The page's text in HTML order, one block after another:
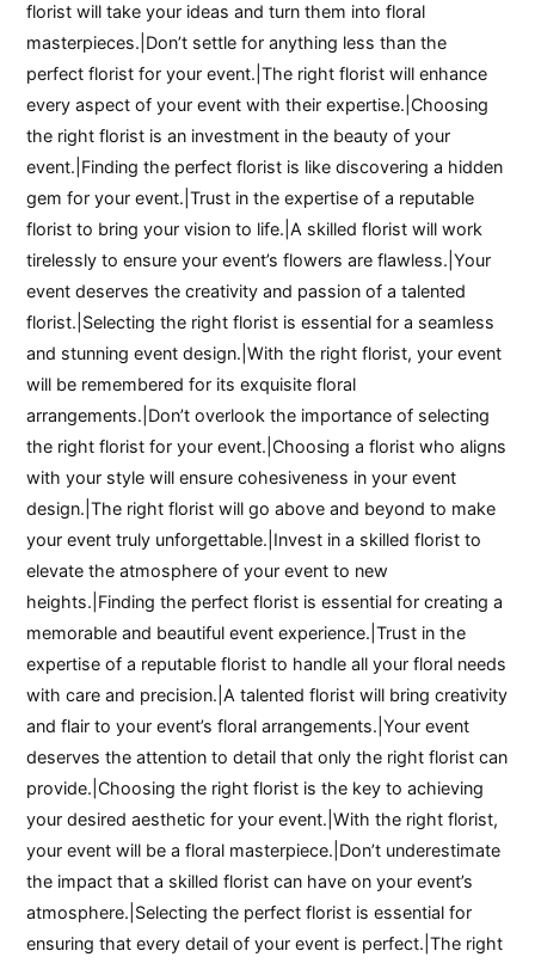
florist will take your ideas and turn them into floral
masterpieces.|Don’t settle for anything less than the
perfect florist for your event.|The right florist will enhance
every aspect of your event with their expertise.|Choosing
the right florist is an investment in the beauty of your
event.|Finding the perfect florist is like discovering a hidden
gem for your event.|Trust in the expertise of a reputable
florist to bring your vision to life.|A skilled florist will work
tirelessly to ensure your event’s flowers are flawless.|Your
event deserves the creativity and passion of a talented
florist.|Selecting the right florist is essential for a seamless
and stunning event design.|With the right florist, your event
will be remembered for its exquisite floral
arrangements.|Don’t overlook the importance of selecting
the right florist for your event.|Choosing a florist who aligns
with your style will ensure cohesiveness in your event
design.|The right florist will go above and beyond to make
your event truly unforgettable.|Invest in a skilled florist to
elevate the atmosphere of your event to new
heights.|Finding the perfect florist is essential for creating a
memorable and beautiful event experience.|Trust in the
expertise of a reputable florist to handle all your floral needs
with care and precision.|A talented florist will bring creativity
and flair to your event’s floral arrangements.|Your event
deserves the attention to detail that only the right florist can
provide.|Choosing the right florist is the key to achieving
your desired aesthetic for your event.|With the right florist,
your event will be a floral masterpiece.|Don’t underestimate
the impact that a skilled florist can have on your event’s
atmosphere.|Selecting the perfect florist is essential for
ensuring that every detail of your event is perfect.|The right